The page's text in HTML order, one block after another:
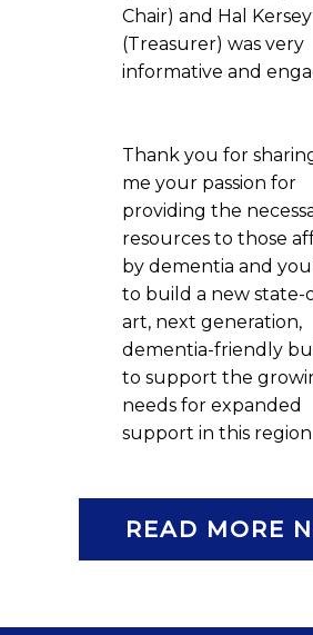
Chair) and Hal Kersey
(Treasurer) was very
informative and
Thank you for
me your passion for
providing the
resources to those
by dementia and
to build a new state-
art, next generation,
dementia-friendly
to support the
needs for expanded
support in this region
READ MORE